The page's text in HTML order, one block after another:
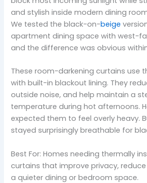
and stylish inside modern dining
We tested the black-on-beige
apartment dining space with west-
and the difference was obvious
These room-darkening curtains use
with built-in blackout lining. They
outside noise, and help maintain a
temperature during hot afternoons.
expected them to feel overly heavy.
stayed surprisingly breathable for
Best For: Homes needing thermally
curtains that improve privacy,
a quieter dining or bedroom space.